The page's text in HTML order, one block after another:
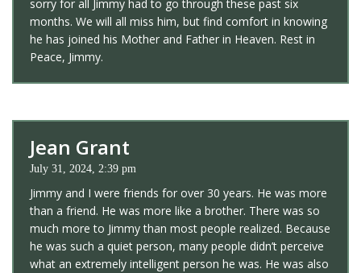
sorry for all Jimmy had to go through these past six
months. We will all miss him, but find comfort in knowing
he has joined his Mother and Father in Heaven. Rest in
Peace, Jimmy.
Jean Grant
July 31, 2024, 2:39 pm
Jimmy and I were friends for over 30 years. He was more
than a friend. He was more like a brother. There was so
much more to Jimmy than most people realized. Because
he was such a quiet person, many people didn’t perceive
what an extremely intelligent person he was. He was also